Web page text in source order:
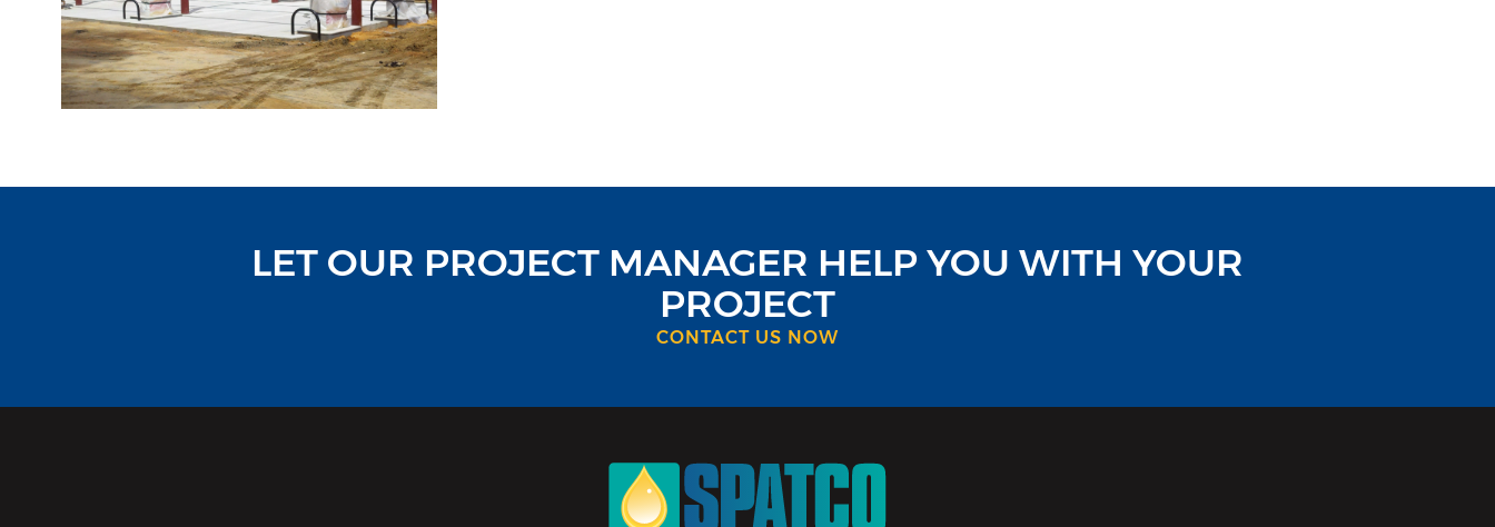
LET OUR PROJECT MANAGER HELP YOU WITH YOUR
PROJECT
CONTACT US NOW